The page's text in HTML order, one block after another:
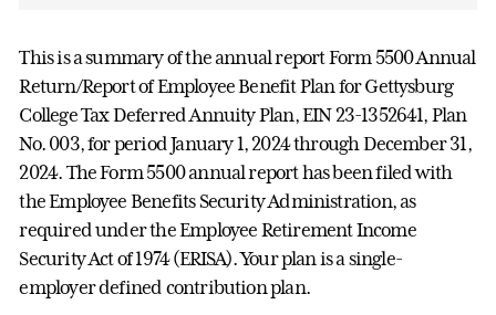
This is a summary of the annual report Form 5500 Annual
Return/Report of Employee Benefit Plan for Gettysburg
College Tax Deferred Annuity Plan, EIN 23-1352641, Plan
No. 003, for period January 1, 2024 through December 31,
2024. The Form 5500 annual report has been filed with
the Employee Benefits Security Administration, as
required under the Employee Retirement Income
Security Act of 1974 (ERISA). Your plan is a single-
employer defined contribution plan.